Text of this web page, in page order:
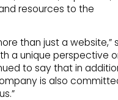
resources to the
than just a website,”
a unique perspective
to say that in
is also